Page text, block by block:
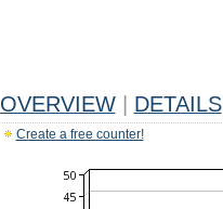
OVERVIEW DETAILS
Create a free counter!